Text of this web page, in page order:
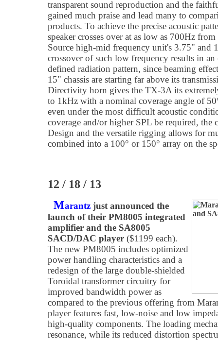
transparent sound reproduction and the
gained much praise and lead many to
products. To achieve the precise acoustic
speaker crosses over at as low as 700Hz
Source high-mid frequency unit's 3.75" and
crossover of such low frequency results in
defined radiation pattern, since beaming
15" chassis are starting far above its
Directivity horn gives the TX-3A its
to 1kHz with a nominal coverage angle of
even under the most difficult acoustic
coverage and/or higher SPL be required, the
Design and the versatile rigging allows for
combined into a 100° or 150° array on the
12 / 18 / 13
Marantz just announced the
launch of their PM8005 integrated
amplifier and the SA8005
SACD/DAC player ($1199 each).
The new PM8005 includes optimized
power handling characteristics and a
redesign of the large double-shielded
Toroidal transformer circuitry for
improved bandwidth power as
compared to the previous offering from
player features fast, low-noise and low
high-quality components. The loading
resonance, while its reduced distortion